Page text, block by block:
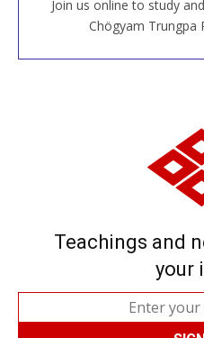
Join us online to study
Chögyam Trungpa
JOIN
Teachings and
your